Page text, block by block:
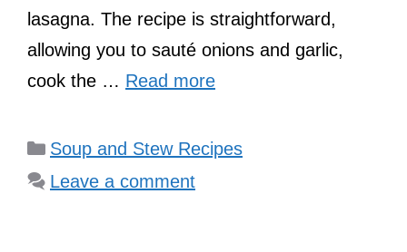
lasagna. The recipe is straightforward,
allowing you to sauté onions and garlic,
cook the … Read more
Categories
Soup and Stew Recipes
Leave a comment